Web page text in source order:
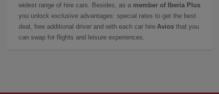
widest range of hire cars. Besides, as a member of Iberia Plus
you unlock exclusive advantages: special rates to get the best
deal, free additional driver and with each car hire Avios that you
can swap for flights and leisure experiences.